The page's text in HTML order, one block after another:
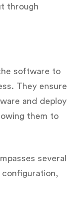
through
software to
They ensure
and deploy
them to
several
configuration,